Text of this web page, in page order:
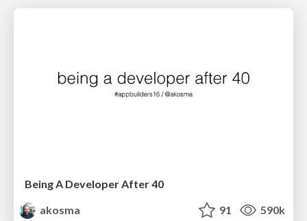
Being A Developer After 40
akosma
91 590k